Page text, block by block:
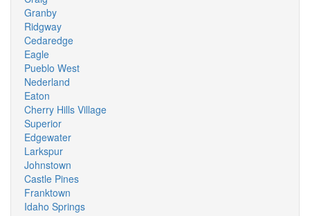
Granby
Ridgway
Cedaredge
Eagle
Pueblo West
Nederland
Eaton
Cherry Hills Village
Superior
Edgewater
Larkspur
Johnstown
Castle Pines
Franktown
Idaho Springs